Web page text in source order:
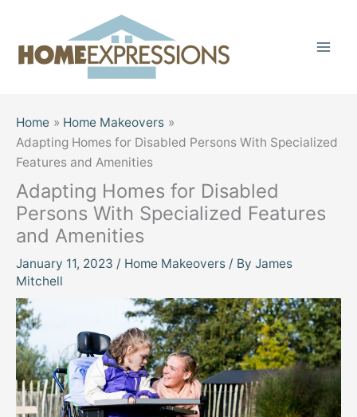
content
Home
Home Makeovers
Adapting Homes for Disabled Persons With Specialized
Features and Amenities
Adapting Homes for Disabled
Persons With Specialized Features
and Amenities
January 11, 2023 / Home Makeovers / By James
Mitchell